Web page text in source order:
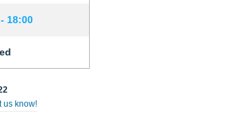
18:00
us know!